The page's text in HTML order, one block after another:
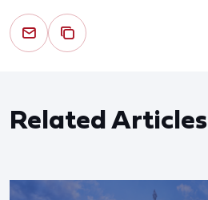
Related Articles